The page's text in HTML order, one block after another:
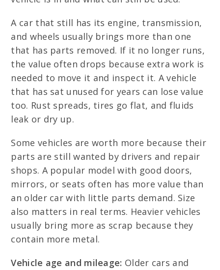
A car that still has its engine, transmission,
and wheels usually brings more than one
that has parts removed. If it no longer runs,
the value often drops because extra work is
needed to move it and inspect it. A vehicle
that has sat unused for years can lose value
too. Rust spreads, tires go flat, and fluids
leak or dry up.
Some vehicles are worth more because their
parts are still wanted by drivers and repair
shops. A popular model with good doors,
mirrors, or seats often has more value than
an older car with little parts demand. Size
also matters in real terms. Heavier vehicles
usually bring more as scrap because they
contain more metal.
Vehicle age and mileage: Older cars and